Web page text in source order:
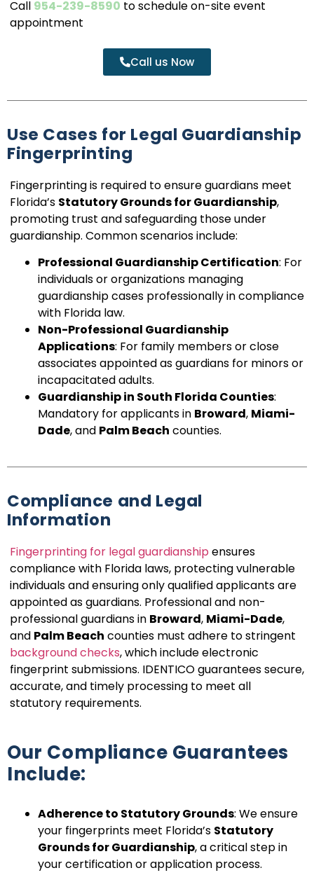
Call 954-239-8590 to schedule on-site event
appointment
Call us Now
Use Cases for Legal Guardianship
Fingerprinting
Fingerprinting is required to ensure guardians meet
Florida’s Statutory Grounds for Guardianship,
promoting trust and safeguarding those under
guardianship. Common scenarios include:
Professional Guardianship Certification: For
individuals or organizations managing
guardianship cases professionally in compliance
with Florida law.
Non-Professional Guardianship
Applications: For family members or close
associates appointed as guardians for minors or
incapacitated adults.
Guardianship in South Florida Counties:
Mandatory for applicants in Broward, Miami-
Dade, and Palm Beach counties.
Compliance and Legal
Information
Fingerprinting for legal guardianship ensures
compliance with Florida laws, protecting vulnerable
individuals and ensuring only qualified applicants are
appointed as guardians. Professional and non-
professional guardians in Broward, Miami-Dade,
and Palm Beach counties must adhere to stringent
background checks, which include electronic
fingerprint submissions. IDENTICO guarantees secure,
accurate, and timely processing to meet all
statutory requirements.
Our Compliance Guarantees
Include:
Adherence to Statutory Grounds: We ensure
your fingerprints meet Florida’s Statutory
Grounds for Guardianship, a critical step in
your certification or application process.